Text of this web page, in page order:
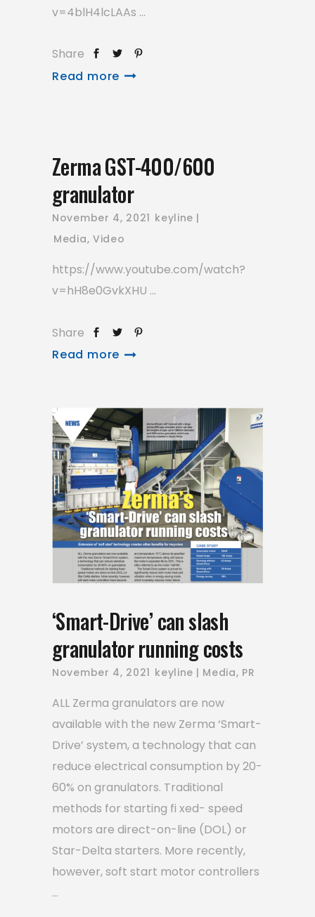
v=4blH4lcLAAs
Share
Read more
Zerma GST-400/600
granulator
November 4, 2021 keyline
Media, Video
https://www.youtube.com/watch?
v=hH8e0GvkXHU
Share
Read more
‘Smart-Drive’ can slash
granulator running costs
November 4, 2021 keyline Media, PR
ALL Zerma granulators are now
available with the new Zerma ‘Smart-
Drive’ system, a technology that can
reduce electrical consumption by 20-
60% on granulators. Traditional
methods for starting fi xed- speed
motors are direct-on-line (DOL) or
Star-Delta starters. More recently,
however, soft start motor controllers